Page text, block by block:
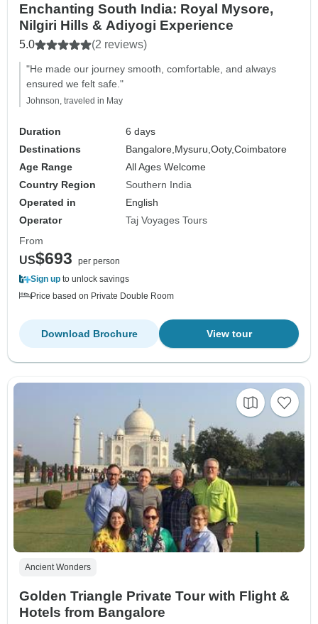
Enchanting South India: Royal Mysore,
Nilgiri Hills & Adiyogi Experience
5.0 (2 reviews)
"He made our journey smooth, comfortable, and always
ensured we felt safe."
Johnson, traveled in May
Duration
6 days
Destinations
Bangalore, Mysuru,Ooty,Coimbatore
Age Range
All Ages Welcome
Country Region
Southern India
Operated in
English
Operator
Taj Voyages Tours
From
US$693
per person
Sign up to unlock savings
Price based on Private Double Room
View tour
Download Brochure
Ancient Wonders
Golden Triangle Private Tour with Flight &
Hotels from Bangalore